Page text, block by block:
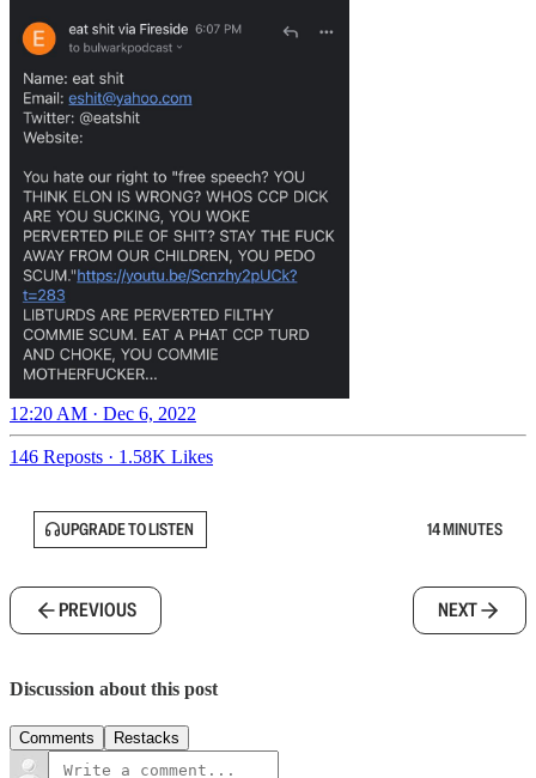
12:20 AM · Dec 6, 2022
146 Reposts · 1.58K Likes
UPGRADE TO LISTEN 14 MINUTES
PREVIOUS NEXT
Discussion about this post
Comments Restacks